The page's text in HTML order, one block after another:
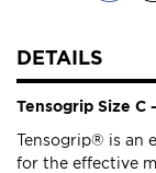
DETAILS
Tensogrip Size C
Tensogrip® is an
for the effective